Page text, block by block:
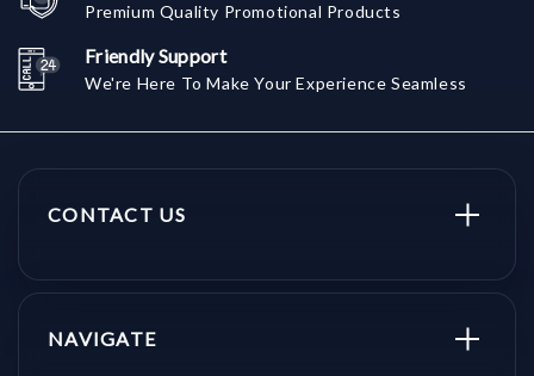
Premium Quality Promotional Products
Friendly Support
We're Here To Make Your Experience Seamless
CONTACT US
NAVIGATE